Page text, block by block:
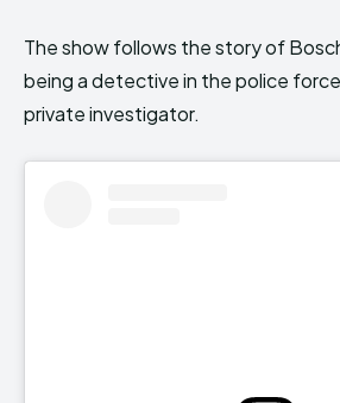
The show follows the story of
being a detective in the police
private investigator.